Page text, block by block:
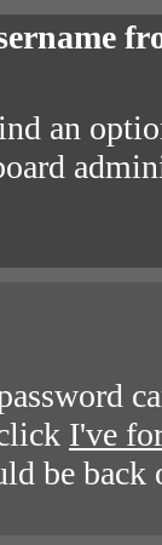
an
I've
be